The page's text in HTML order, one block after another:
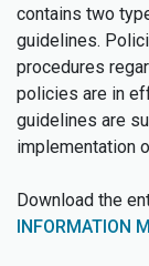
contains two
guidelines.
procedures
policies are in
guidelines are
implementation
Download the
INFORMATION